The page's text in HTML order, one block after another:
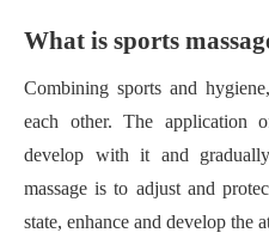
What is sports
Combining sports and
each other. The application
develop with it and
massage is to adjust and
state, enhance and develop the